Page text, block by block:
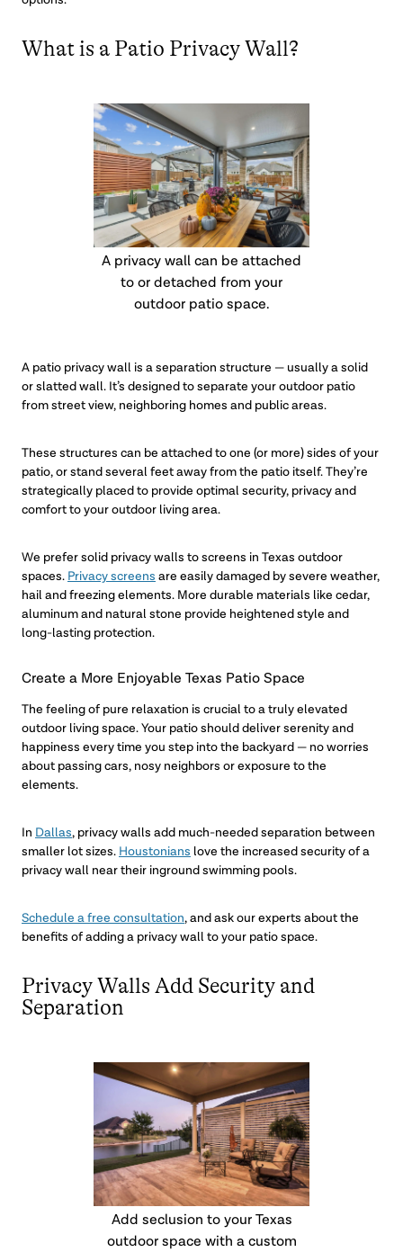
What is a Patio Privacy Wall?
A privacy wall can be attached
to or detached from your
outdoor patio space.
A patio privacy wall is a separation structure — usually a solid
or slatted wall. It’s designed to separate your outdoor patio
from street view, neighboring homes and public areas.
These structures can be attached to one (or more) sides of your
patio, or stand several feet away from the patio itself. They’re
strategically placed to provide optimal security, privacy and
comfort to your outdoor living area.
We prefer solid privacy walls to screens in Texas outdoor
spaces. Privacy screens are easily damaged by severe weather,
hail and freezing elements. More durable materials like cedar,
aluminum and natural stone provide heightened style and
long-lasting protection.
Create a More Enjoyable Texas Patio Space
The feeling of pure relaxation is crucial to a truly elevated
outdoor living space. Your patio should deliver serenity and
happiness every time you step into the backyard — no worries
about passing cars, nosy neighbors or exposure to the
elements.
In Dallas, privacy walls add much-needed separation between
smaller lot sizes. Houstonians love the increased security of a
privacy wall near their inground swimming pools.
Schedule a free consultation, and ask our experts about the
benefits of adding a privacy wall to your patio space.
Privacy Walls Add Security and
Separation
Add seclusion to your Texas
outdoor space with a custom